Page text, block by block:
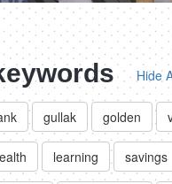
Hide
gullak golden
learning savings